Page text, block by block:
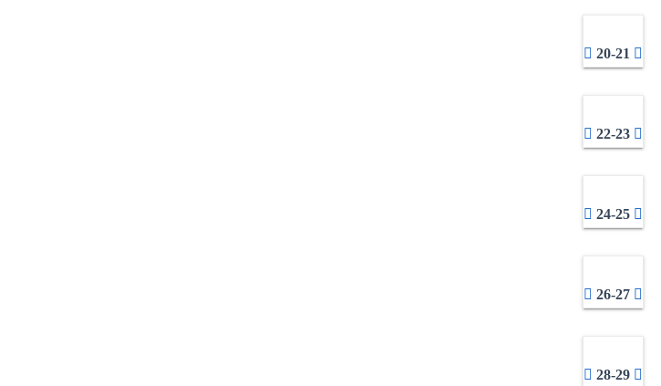
20-21
22-23
24-25
26-27
28-29